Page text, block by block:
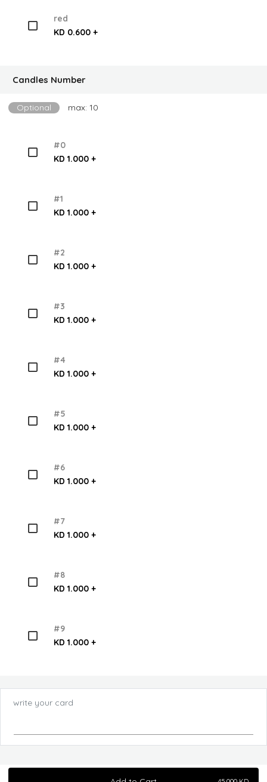
red
KD 0.600 +
Candles Number
Optional max: 10
#0
KD 1.000 +
#1
KD 1.000 +
#2
KD 1.000 +
#3
KD 1.000 +
#4
KD 1.000 +
#5
KD 1.000 +
#6
KD 1.000 +
#7
KD 1.000 +
#8
KD 1.000 +
#9
KD 1.000 +
write your card